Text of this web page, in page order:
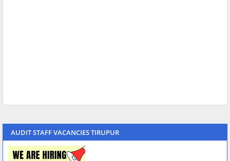
AUDIT STAFF VACANCIES TIRUPUR